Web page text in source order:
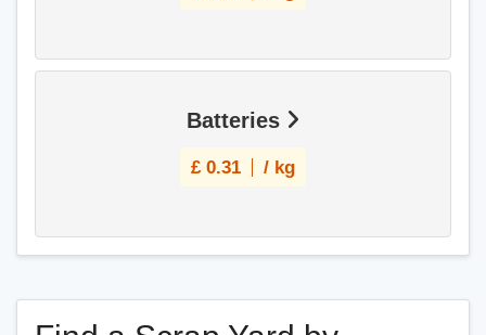
Batteries
£ 0.31 / kg